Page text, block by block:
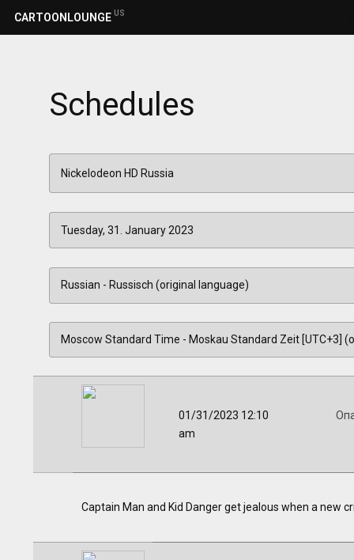
CARTOONLOUNGE US
Schedules
01/31/2023 12:10
am
Captain Man and Kid Danger get jealous when a new